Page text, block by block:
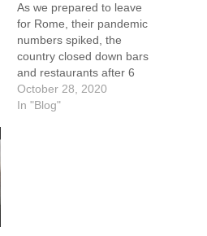
As we prepared to leave
for Rome, their pandemic
numbers spiked, the
country closed down bars
and restaurants after 6
p.m., there were clashes
between the police and
October 28, 2020
In "Blog"